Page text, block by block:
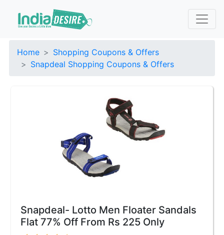
Home
Shopping Coupons & Offers
Snapdeal Shopping Coupons & Offers
Snapdeal- Lotto Men Floater Sandals
Flat 77% Off From Rs 225 Only